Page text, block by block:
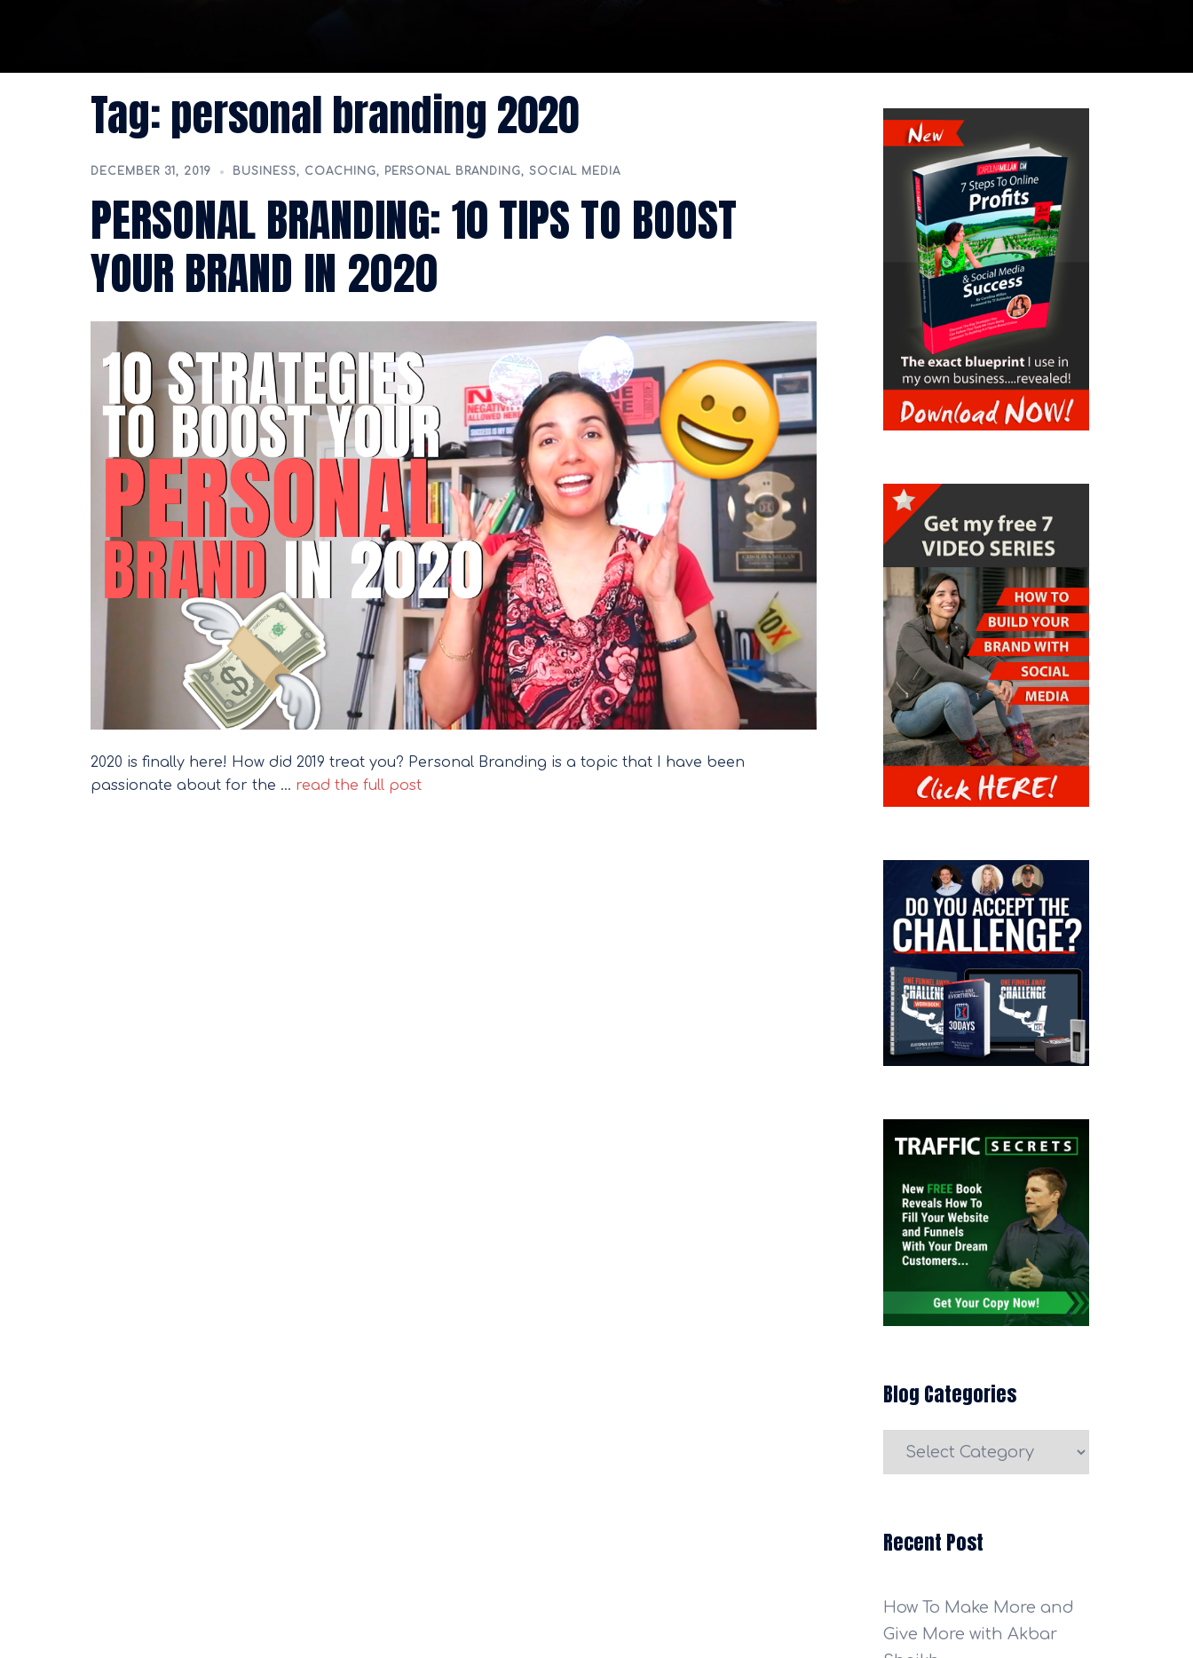
Tag:personal branding 2020
DECEMBER 31, 2019 BUSINESS, COACHING, PERSONAL BRANDING, SOCIAL MEDIA
PERSONAL BRANDING: 10 TIPS TO BOOST
YOUR BRAND IN 2020
2020 is finally here! How did 2019 treat you? Personal Branding is a topic that I have been
passionate about for the … read the full post
Blog Categories
Blog
Recent Post
How To Make More and
Give More with Akbar